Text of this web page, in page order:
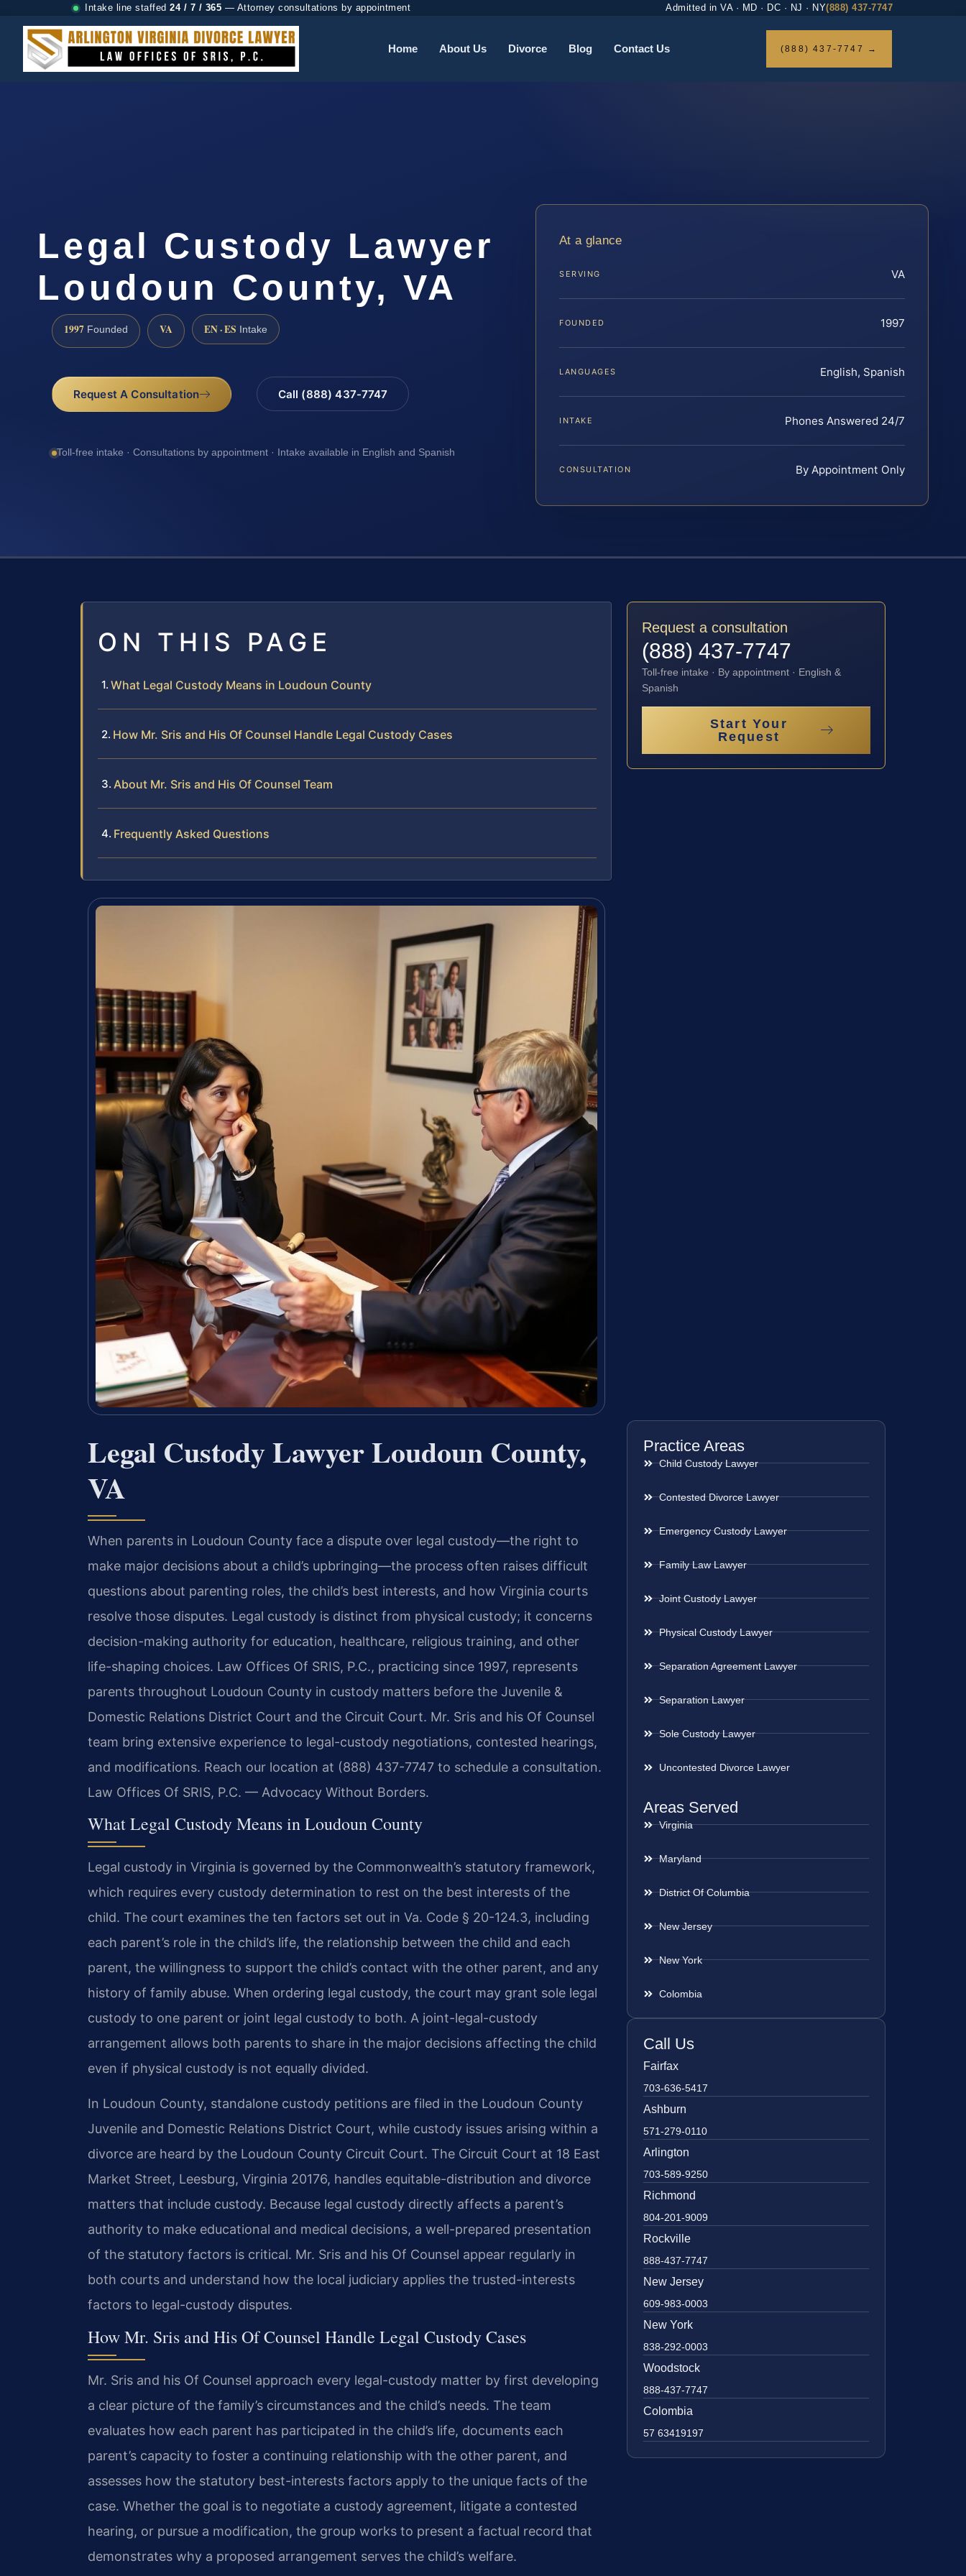
Intake line staffed 24 / 7 / 365 — Attorney consultations by appointment Admitted in VA · MD · DC · NJ · NY(888) 437-7747
Home About Us Divorce Blog Contact Us (888) 437-7747 →
Legal Custody Lawyer
Loudoun County, VA
1997 Founded VA EN · ES Intake
Request A Consultation Call (888) 437-7747
Toll-free intake · Consultations by appointment · Intake available in English and Spanish
At a glance
SERVING VA
FOUNDED 1997
LANGUAGES English, Spanish
INTAKE Phones Answered 24/7
CONSULTATION By Appointment Only
ON THIS PAGE
What Legal Custody Means in Loudoun County
How Mr. Sris and His Of Counsel Handle Legal Custody Cases
About Mr. Sris and His Of Counsel Team
Frequently Asked Questions
Legal Custody Lawyer Loudoun County,
VA
When parents in Loudoun County face a dispute over legal custody—the right to
make major decisions about a child’s upbringing—the process often raises difficult
questions about parenting roles, the child’s best interests, and how Virginia courts
resolve those disputes. Legal custody is distinct from physical custody; it concerns
decision-making authority for education, healthcare, religious training, and other
life-shaping choices. Law Offices Of SRIS, P.C., practicing since 1997, represents
parents throughout Loudoun County in custody matters before the Juvenile &
Domestic Relations District Court and the Circuit Court. Mr. Sris and his Of Counsel
team bring extensive experience to legal-custody negotiations, contested hearings,
and modifications. Reach our location at (888) 437-7747 to schedule a consultation.
Law Offices Of SRIS, P.C. — Advocacy Without Borders.
What Legal Custody Means in Loudoun County
Legal custody in Virginia is governed by the Commonwealth’s statutory framework,
which requires every custody determination to rest on the best interests of the
child. The court examines the ten factors set out in Va. Code § 20-124.3, including
each parent’s role in the child’s life, the relationship between the child and each
parent, the willingness to support the child’s contact with the other parent, and any
history of family abuse. When ordering legal custody, the court may grant sole legal
custody to one parent or joint legal custody to both. A joint-legal-custody
arrangement allows both parents to share in the major decisions affecting the child
even if physical custody is not equally divided.
In Loudoun County, standalone custody petitions are filed in the Loudoun County
Juvenile and Domestic Relations District Court, while custody issues arising within a
divorce are heard by the Loudoun County Circuit Court. The Circuit Court at 18 East
Market Street, Leesburg, Virginia 20176, handles equitable-distribution and divorce
matters that include custody. Because legal custody directly affects a parent’s
authority to make educational and medical decisions, a well-prepared presentation
of the statutory factors is critical. Mr. Sris and his Of Counsel appear regularly in
both courts and understand how the local judiciary applies the trusted-interests
factors to legal-custody disputes.
How Mr. Sris and His Of Counsel Handle Legal Custody Cases
Mr. Sris and his Of Counsel approach every legal-custody matter by first developing
a clear picture of the family’s circumstances and the child’s needs. The team
evaluates how each parent has participated in the child’s life, documents each
parent’s capacity to foster a continuing relationship with the other parent, and
assesses how the statutory best-interests factors apply to the unique facts of the
case. Whether the goal is to negotiate a custody agreement, litigate a contested
hearing, or pursue a modification, the group works to present a factual record that
demonstrates why a proposed arrangement serves the child’s welfare.
Request a consultation
(888) 437-7747
Toll-free intake · By appointment · English &
Spanish
Start Your
Request
Practice Areas
Child Custody Lawyer
Contested Divorce Lawyer
Emergency Custody Lawyer
Family Law Lawyer
Joint Custody Lawyer
Physical Custody Lawyer
Separation Agreement Lawyer
Separation Lawyer
Sole Custody Lawyer
Uncontested Divorce Lawyer
Areas Served
Virginia
Maryland
District Of Columbia
New Jersey
New York
Colombia
Call Us
Fairfax
703-636-5417
Ashburn
571-279-0110
Arlington
703-589-9250
Richmond
804-201-9009
Rockville
888-437-7747
New Jersey
609-983-0003
New York
838-292-0003
Woodstock
888-437-7747
Colombia
57 63419197